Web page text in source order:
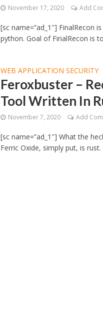
November 17, 2020 Add
[sc name=”ad_1″] FinalRecon
python. Goal of FinalRecon is
WEB APPLICATION SECURITY
Feroxbuster –
Tool Written In
November 7, 2020 Add
[sc name=”ad_1″] What the
Ferric Oxide, simply put, is